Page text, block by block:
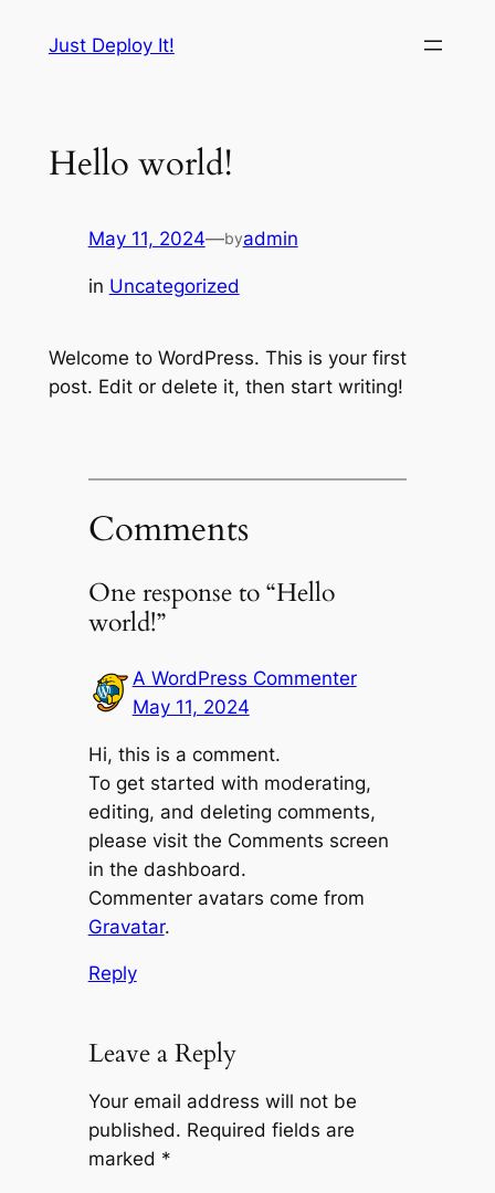
Just Deploy It!
Hello world!
May 11, 2024—byadmin
in Uncategorized
Welcome to WordPress. This is your first
post. Edit or delete it, then start writing!
Comments
One response to “Hello
world!”
A WordPress Commenter
May 11, 2024
Hi, this is a comment.
To get started with moderating,
editing, and deleting comments,
please visit the Comments screen
in the dashboard.
Commenter avatars come from
Gravatar.
Reply
Leave a Reply
Your email address will not be
published. Required fields are
marked *